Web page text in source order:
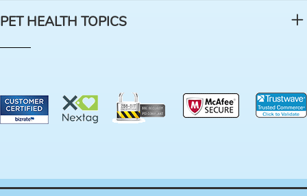
PET HEALTH TOPICS